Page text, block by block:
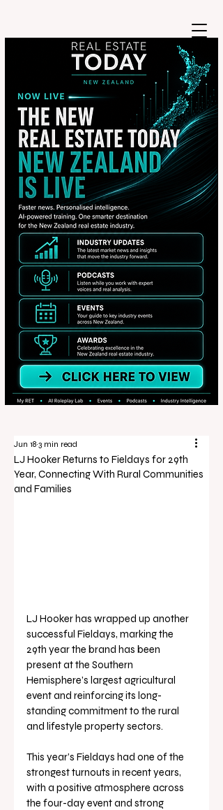
LJ Hooker Returns to Fieldays for 29th
Year, Connecting With Rural Communities
and Families
Jun 18 3 min read
LJ Hooker has wrapped up another
successful Fieldays, marking the
29th year the brand has been
present at the Southern
Hemisphere’s largest agricultural
event and reinforcing its long-
standing commitment to the rural
and lifestyle property sectors.
This year’s Fieldays had one of the
strongest turnouts in recent years,
with a positive atmosphere across
the four-day event and strong